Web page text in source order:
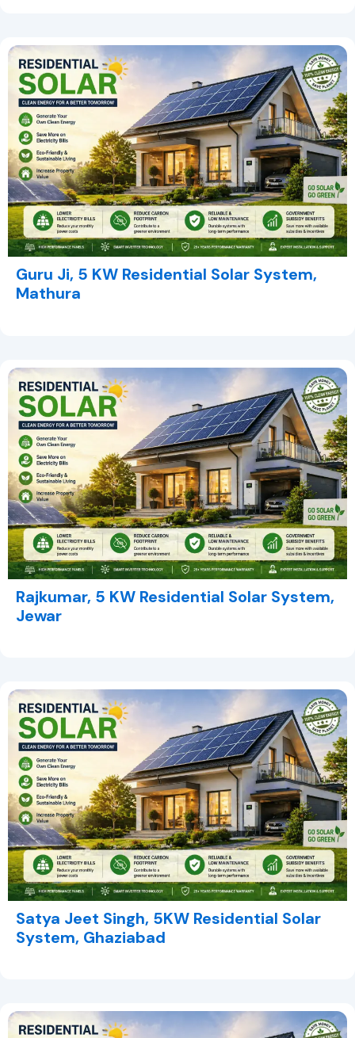
Guru Ji, 5 KW Residential Solar System,
Mathura
Rajkumar, 5 KW Residential Solar System,
Jewar
Satya Jeet Singh, 5KW Residential Solar
System, Ghaziabad